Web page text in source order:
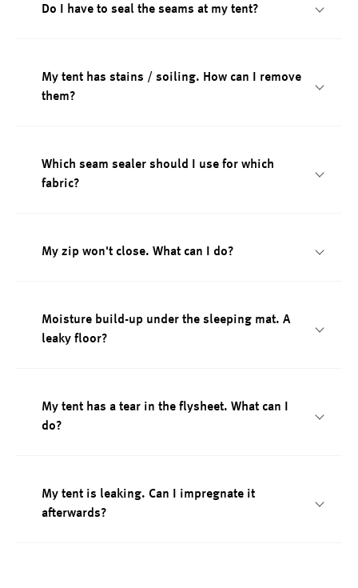
Do I have to seal the seams at my tent?
My tent has stains / soiling. How can I remove
them?
Which seam sealer should I use for which
fabric?
My zip won't close. What can I do?
Moisture build-up under the sleeping mat. A
leaky floor?
My tent has a tear in the flysheet. What can I
do?
My tent is leaking. Can I impregnate it
afterwards?